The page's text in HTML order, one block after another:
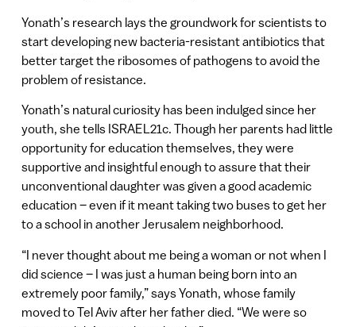
Yonath’s research lays the groundwork for scientists to
start developing new bacteria-resistant antibiotics that
better target the ribosomes of pathogens to avoid the
problem of resistance.
Yonath’s natural curiosity has been indulged since her
youth, she tells ISRAEL21c. Though her parents had little
opportunity for education themselves, they were
supportive and insightful enough to assure that their
unconventional daughter was given a good academic
education – even if it meant taking two buses to get her
to a school in another Jerusalem neighborhood.
“I never thought about me being a woman or not when I
did science – I was just a human being born into an
extremely poor family,” says Yonath, whose family
moved to Tel Aviv after her father died. “We were so